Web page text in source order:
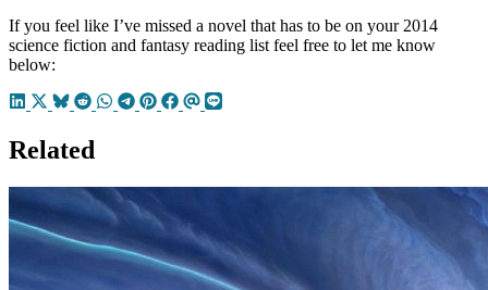
If you feel like I’ve missed a novel that has to be on your 2014
science fiction and fantasy reading list feel free to let me know
below:
Related